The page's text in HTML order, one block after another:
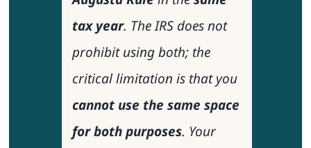
tax year. The IRS does not
prohibit using both; the
critical limitation is that you
cannot use the same space
for both purposes. Your